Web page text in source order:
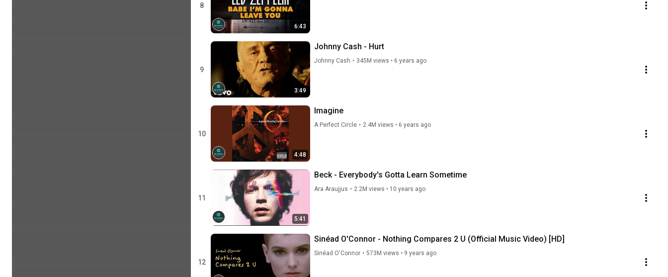
8
6:43
9
3:49
Johnny Cash - Hurt
Johnny Cash • 345M views • 6 years ago
10
4:48
Imagine
A Perfect Circle • 2.4M views • 6 years ago
11
5:41
Beck - Everybody's Gotta Learn Sometime
Ara Araujjus • 2.2M views • 10 years ago
12
Sinéad O'Connor - Nothing Compares 2 U (Official Music Video) [HD]
Sinéad O'Connor • 573M views • 9 years ago